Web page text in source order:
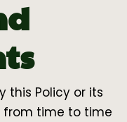
this Policy or its
from time to time